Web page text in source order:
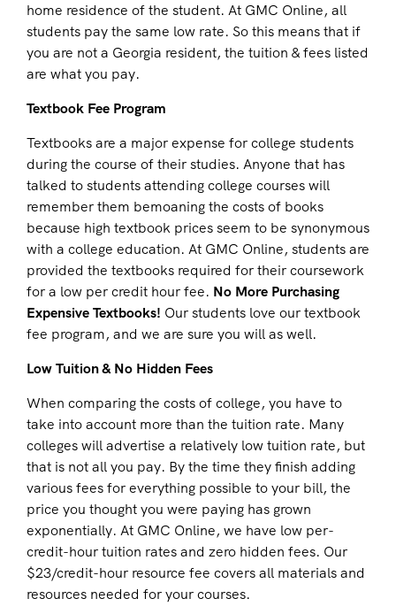
home residence of the student. At GMC Online, all
students pay the same low rate. So this means that if
you are not a Georgia resident, the tuition & fees listed
are what you pay.
Textbook Fee Program
Textbooks are a major expense for college students
during the course of their studies. Anyone that has
talked to students attending college courses will
remember them bemoaning the costs of books
because high textbook prices seem to be synonymous
with a college education. At GMC Online, students are
provided the textbooks required for their coursework
for a low per credit hour fee. No More Purchasing
Expensive Textbooks! Our students love our textbook
fee program, and we are sure you will as well.
Low Tuition & No Hidden Fees
When comparing the costs of college, you have to
take into account more than the tuition rate. Many
colleges will advertise a relatively low tuition rate, but
that is not all you pay. By the time they finish adding
various fees for everything possible to your bill, the
price you thought you were paying has grown
exponentially. At GMC Online, we have low per-
credit-hour tuition rates and zero hidden fees. Our
$23/credit-hour resource fee covers all materials and
resources needed for your courses.